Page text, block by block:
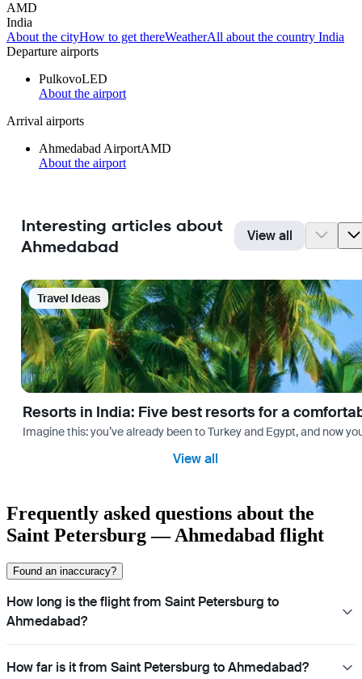
AMD
India
About the cityHow to get thereWeatherAll about the country India
Departure airports
PulkovoLED
About the airport
Arrival airports
Ahmedabad AirportAMD
About the airport
Interesting articles about
Ahmedabad
View all
Travel Ideas
Resorts in India: Five best resorts for a
Imagine this: you’ve already been to Turkey and Egypt, and now
View all
Frequently asked questions about the
Saint Petersburg — Ahmedabad flight
Found an inaccuracy?
How long is the flight from Saint Petersburg to
Ahmedabad?
How far is it from Saint Petersburg to Ahmedabad?